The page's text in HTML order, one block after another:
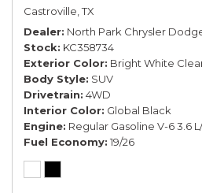
Castroville, TX
Dealer North Park Chrysler
Stock KC358734
Exterior Color Bright White
Body Style SUV
Drivetrain 4WD
Interior Color Global Black
Engine Regular Gasoline V-6 3.6
Fuel Economy 19/26